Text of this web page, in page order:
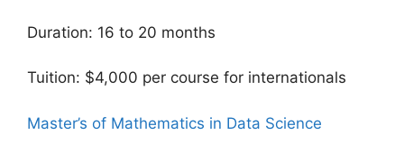
Duration: 16 to 20 months
Tuition: $4,000 per course for internationals
Master’s of Mathematics in Data Science